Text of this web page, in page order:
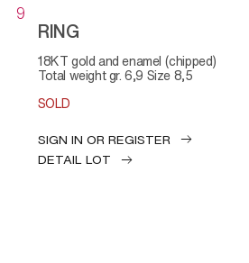
9
RING
18KT gold and enamel (chipped)
Total weight gr. 6,9 Size 8,5
SOLD
SIGN IN OR REGISTER
DETAIL LOT